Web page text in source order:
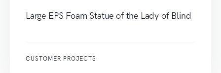
Large EPS Foam Statue of the Lady of Blind
CUSTOMER PROJECTS